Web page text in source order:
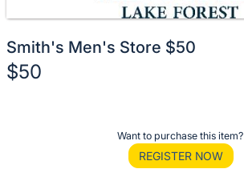
Smith's Men's Store $50
$50
Want to purchase this item?
REGISTER NOW